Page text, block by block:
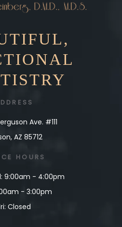
Ave. #111
AZ 85712
HOURS
9:00am - 4:00pm
- 3:00pm
Closed